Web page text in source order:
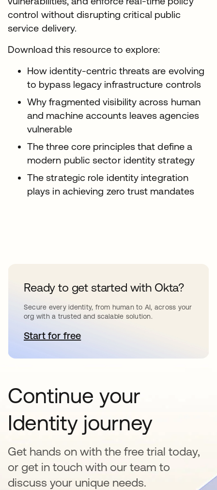
control without disrupting critical public
service delivery.
Download this resource to explore:
How identity-centric threats are evolving
to bypass legacy infrastructure controls
Why fragmented visibility across human
and machine accounts leaves agencies
vulnerable
The three core principles that define a
modern public sector identity strategy
The strategic role identity integration
plays in achieving zero trust mandates
Ready to get started with Okta?
Secure every identity, from human to AI, across your
org with a trusted and scalable solution.
Start for freese abre en una pestaña nueva
Continue your
Identity journey
Get hands on with the free trial today,
or get in touch with our team to
discuss your unique needs.